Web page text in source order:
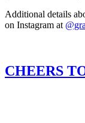
Additional details
on Instagram at
CHEERS